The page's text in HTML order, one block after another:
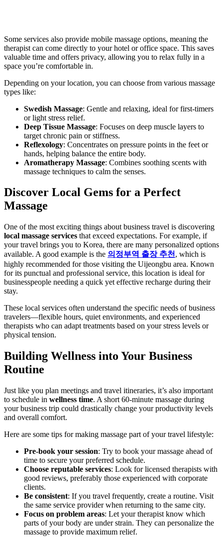
Some services also provide mobile massage options, meaning the
therapist can come directly to your hotel or office space. This saves
valuable time and offers privacy, allowing you to relax fully in a
space you’re comfortable in.
Depending on your location, you can choose from various massage
types like:
Swedish Massage: Gentle and relaxing, ideal for first-timers
or light stress relief.
Deep Tissue Massage: Focuses on deep muscle layers to
target chronic pain or stiffness.
Reflexology: Concentrates on pressure points in the feet or
hands, helping balance the entire body.
Aromatherapy Massage: Combines soothing scents with
massage techniques to calm the senses.
Discover Local Gems for a Perfect
Massage
One of the most exciting things about business travel is discovering
local massage services that exceed expectations. For example, if
your travel brings you to Korea, there are many personalized options
available. A good example is the 의정부역 출장 추천 , which is
highly recommended for those visiting the Uijeongbu area. Known
for its punctual and professional service, this location is ideal for
businesspeople needing a quick yet effective recharge during their
stay.
These local services often understand the specific needs of business
travelers—flexible hours, quiet environments, and experienced
therapists who can adapt treatments based on your stress levels or
physical tension.
Building Wellness into Your Business
Routine
Just like you plan meetings and travel itineraries, it’s also important
to schedule in wellness time. A short 60-minute massage during
your business trip could drastically change your productivity levels
and overall comfort.
Here are some tips for making massage part of your travel lifestyle:
Pre-book your session: Try to book your massage ahead of
time to secure your preferred schedule.
Choose reputable services: Look for licensed therapists with
good reviews, preferably those experienced with corporate
clients.
Be consistent: If you travel frequently, create a routine. Visit
the same service provider when returning to the same city.
Focus on problem areas: Let your therapist know which
parts of your body are under strain. They can personalize the
massage to provide maximum relief.